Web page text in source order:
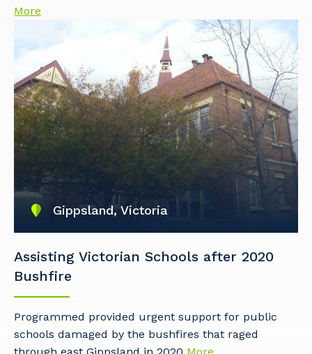
More
Gippsland, Victoria
Assisting Victorian Schools after 2020
Bushfire
Programmed provided urgent support for public
schools damaged by the bushfires that raged
Your details